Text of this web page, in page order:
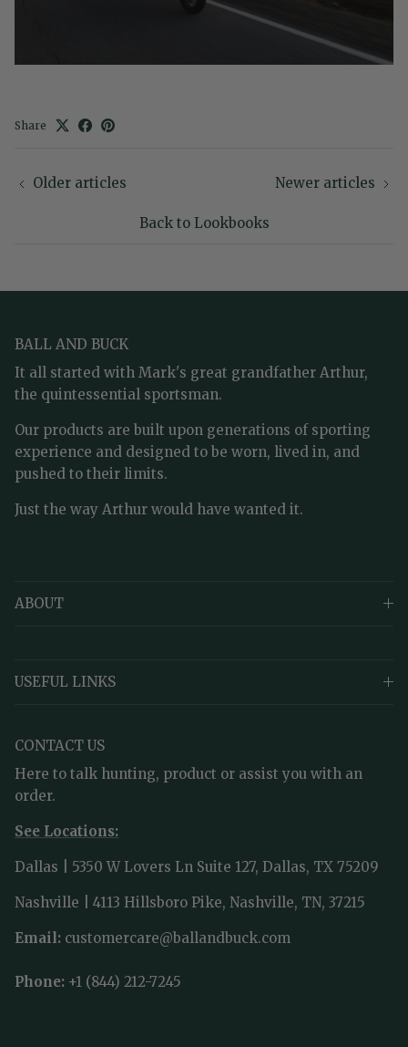
Share
Older articles
Back to Lookbooks
Newer articles
BALL AND BUCK
It all started with Mark's great grandfather Arthur,
the quintessential sportsman.
Our products are built upon generations of sporting
experience and designed to be worn, lived in, and
pushed to their limits.
Just the way Arthur would have wanted it.
ABOUT
USEFUL LINKS
CONTACT US
Here to talk hunting, product or assist you with an
order.
See Locations:
Dallas | 5350 W Lovers Ln Suite 127, Dallas, TX 75209
Nashville | 4113 Hillsboro Pike, Nashville, TN, 37215
Email: customercare@ballandbuck.com
Phone: +1 (844) 212-7245